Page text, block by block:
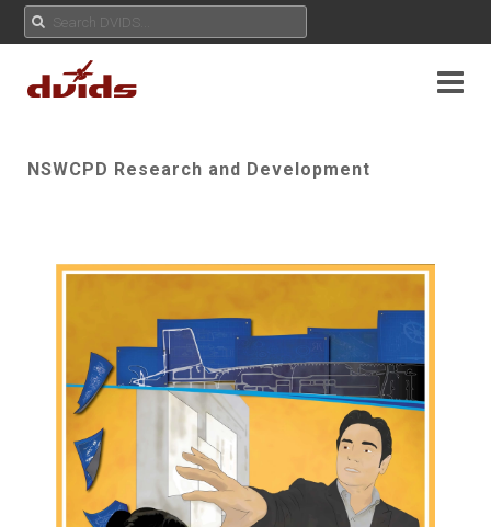
NSWCPD Research and Development